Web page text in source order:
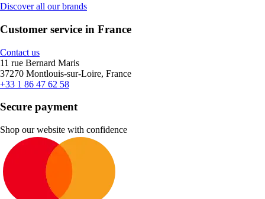
Discover all our brands
Customer service in France
Contact us
11 rue Bernard Maris
37270 Montlouis-sur-Loire, France
+33 1 86 47 62 58
Secure payment
Shop our website with confidence